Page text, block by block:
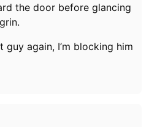
the door before glancing
again, I’m blocking him